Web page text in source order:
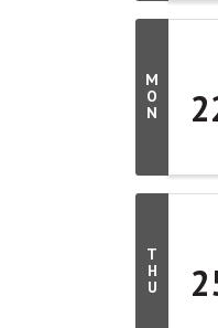
M
O
N
T
H
U